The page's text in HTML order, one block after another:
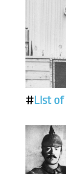
#List